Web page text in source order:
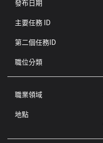
發布日期
主要任務 ID
第二個任務ID
職位分類
職業領域
地點